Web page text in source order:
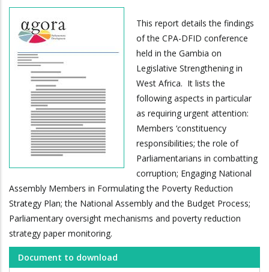
This report details the findings
of the CPA-DFID conference
held in the Gambia on
Legislative Strengthening in
West Africa. It lists the
following aspects in particular
as requiring urgent attention:
Members ‘constituency
responsibilities; the role of
Parliamentarians in combatting
corruption; Engaging National
Assembly Members in Formulating the Poverty Reduction
Strategy Plan; the National Assembly and the Budget Process;
Parliamentary oversight mechanisms and poverty reduction
strategy paper monitoring.
Document to download